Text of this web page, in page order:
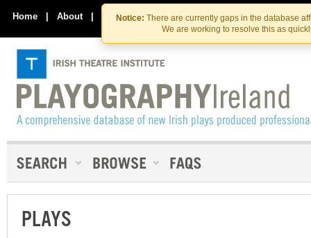
Skip
to
the
content
Skip
to
content
Notice: There are currently gaps in the database
We are working to resolve this as
Home | About | Contact Us
PLAYS